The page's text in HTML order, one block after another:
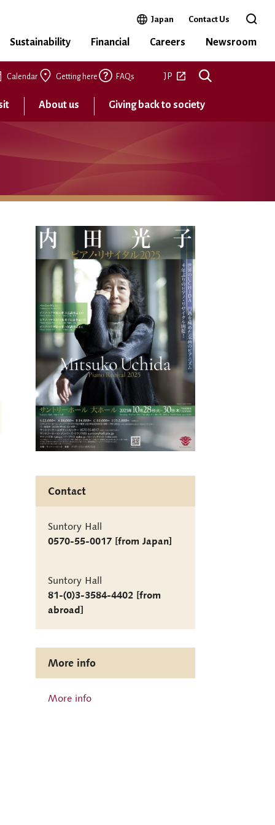
Japan Open in a new window
Contact Us Open
Sustainability Financial Careers Newsroom
Calendar Getting here FAQs JP Open in a new tab
About us Giving back to society
Contact
Suntory Hall
0570-55-0017 [from Japan]
Suntory Hall
81-(0)3-3584-4402 [from
abroad]
More info
More info